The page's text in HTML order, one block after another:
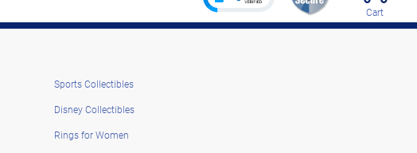
Cart
Sports Collectibles
Disney Collectibles
Rings for Women